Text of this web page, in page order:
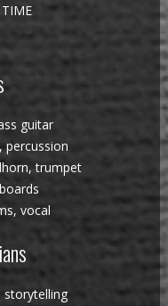
guitar
percussion
trumpet
vocal
storytelling